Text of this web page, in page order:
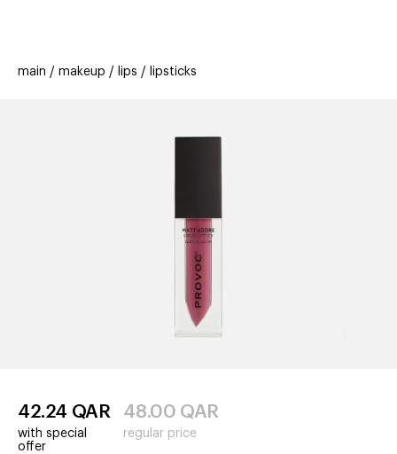
offers
stores new
main makeup lips lipsticks
42.24 QAR
with special
offer
48.00 QAR
regular price